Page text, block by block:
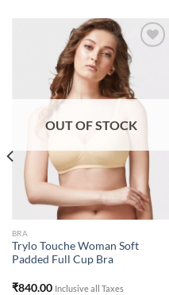
Add to
wishlist
OUT OF STOCK
BRA
Trylo Touche Woman Soft
Padded Full Cup Bra
₹840.00 Inclusive all Taxes